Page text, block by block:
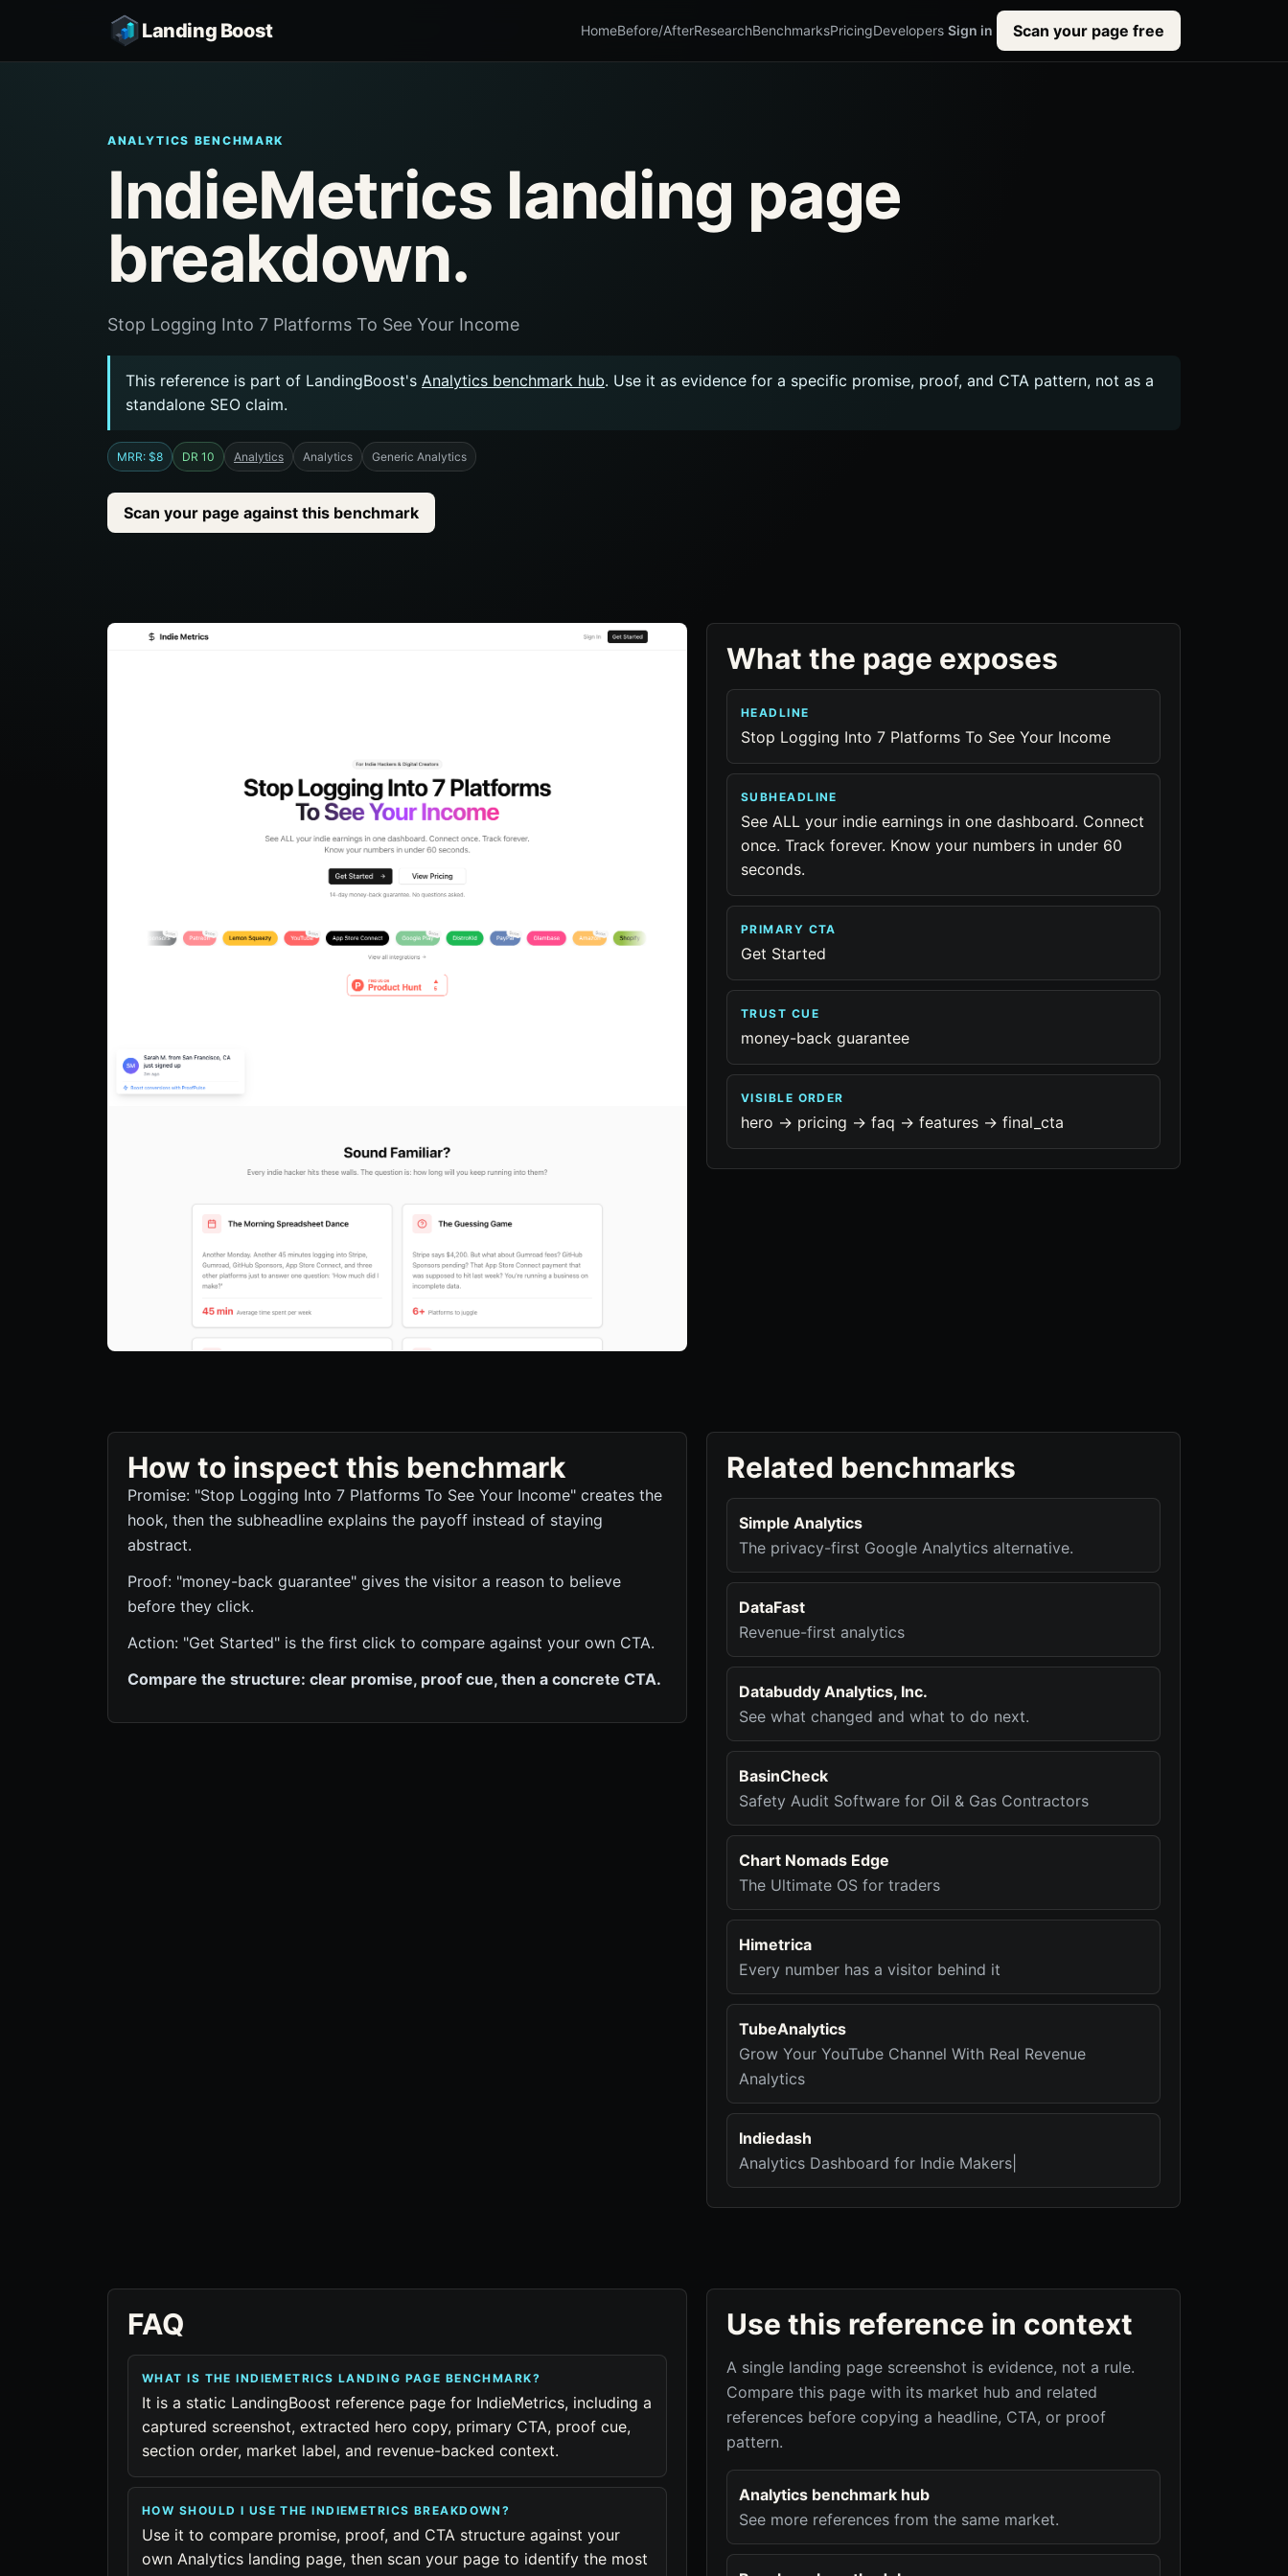
Landing Boost HomeBefore/AfterResearchBenchmarksPricingDevelopers Sign in Scan your page free
ANALYTICS BENCHMARK
IndieMetrics landing page
breakdown.
Stop Logging Into 7 Platforms To See Your Income
This reference is part of LandingBoost's Analytics benchmark hub. Use it as evidence for a specific promise, proof, and CTA pattern, not as a
standalone SEO claim.
MRR: $8 DR 10 Analytics Analytics Generic Analytics
Scan your page against this benchmark
What the page exposes
HEADLINE
Stop Logging Into 7 Platforms To See Your Income
SUBHEADLINE
See ALL your indie earnings in one dashboard. Connect
once. Track forever. Know your numbers in under 60
seconds.
PRIMARY CTA
Get Started
TRUST CUE
money-back guarantee
VISIBLE ORDER
hero -> pricing -> faq -> features -> final_cta
How to inspect this benchmark
Promise: "Stop Logging Into 7 Platforms To See Your Income" creates the
hook, then the subheadline explains the payoff instead of staying
abstract.
Proof: "money-back guarantee" gives the visitor a reason to believe
before they click.
Action: "Get Started" is the first click to compare against your own CTA.
Compare the structure: clear promise, proof cue, then a concrete CTA.
Related benchmarks
Simple Analytics
The privacy-first Google Analytics alternative.
DataFast
Revenue-first analytics
Databuddy Analytics, Inc.
See what changed and what to do next.
BasinCheck
Safety Audit Software for Oil & Gas Contractors
Chart Nomads Edge
The Ultimate OS for traders
Himetrica
Every number has a visitor behind it
TubeAnalytics
Grow Your YouTube Channel With Real Revenue
Analytics
Indiedash
Analytics Dashboard for Indie Makers|
FAQ
WHAT IS THE INDIEMETRICS LANDING PAGE BENCHMARK?
It is a static LandingBoost reference page for IndieMetrics, including a
captured screenshot, extracted hero copy, primary CTA, proof cue,
section order, market label, and revenue-backed context.
HOW SHOULD I USE THE INDIEMETRICS BREAKDOWN?
Use it to compare promise, proof, and CTA structure against your
own Analytics landing page, then scan your page to identify the most
Use this reference in context
A single landing page screenshot is evidence, not a rule.
Compare this page with its market hub and related
references before copying a headline, CTA, or proof
pattern.
Analytics benchmark hub
See more references from the same market.